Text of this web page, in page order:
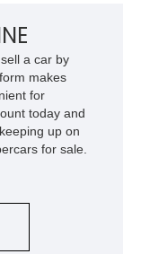
a car by
makes
for
today and
up on
for sale.